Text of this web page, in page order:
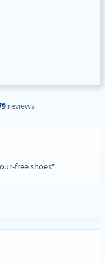
reviews
free shoes"